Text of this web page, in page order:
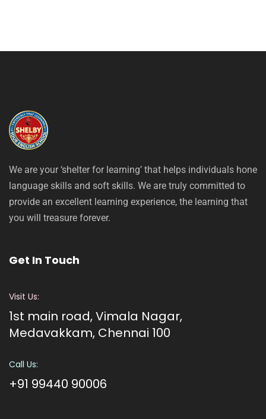
We are your ‘shelter for learning’ that helps individuals hone
language skills and soft skills. We are truly committed to
provide an excellent learning experience, the learning that
you will treasure forever.
Get In Touch
Visit Us:
1st main road, Vimala Nagar,
Medavakkam, Chennai 100
Call Us:
+91 99440 90006